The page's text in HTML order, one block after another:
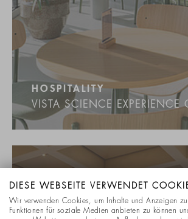
HOSPITALITY
VISTA SCIENCE EXPERIENCE
DIESE WEBSEITE VERWENDET
Wir verwenden Cookies, um Inhalte und Anzeigen
Funktionen für soziale Medien anbieten zu können